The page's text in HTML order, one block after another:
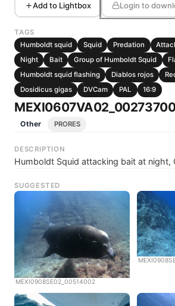
Add to Lightbox Login to
TAGS
Humboldt squid
Squid Predation
Night
Bait Group of Humboldt Squid
Humboldt squid flashing
Diablos rojos
Dosidicus gigas
DVCam PAL 16:9
MEXI0607VA02_00273700
Other PRORES
DESCRIPTION
Humboldt Squid attacking bait at night,
SUGGESTED
MEXI0908SE02_00514002